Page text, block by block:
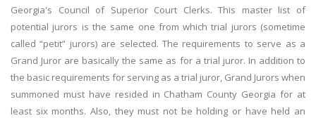
Georgia's Council of Superior Court Clerks. This master list of
potential jurors is the same one from which trial jurors (sometime
called “petit” jurors) are selected. The requirements to serve as a
Grand Juror are basically the same as for a trial juror. In addition to
the basic requirements for serving as a trial juror, Grand Jurors when
summoned must have resided in Chatham County Georgia for at
least six months. Also, they must not be holding or have held an